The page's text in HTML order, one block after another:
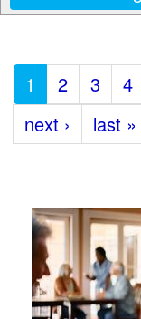
1 2 3 4
next ›
last »